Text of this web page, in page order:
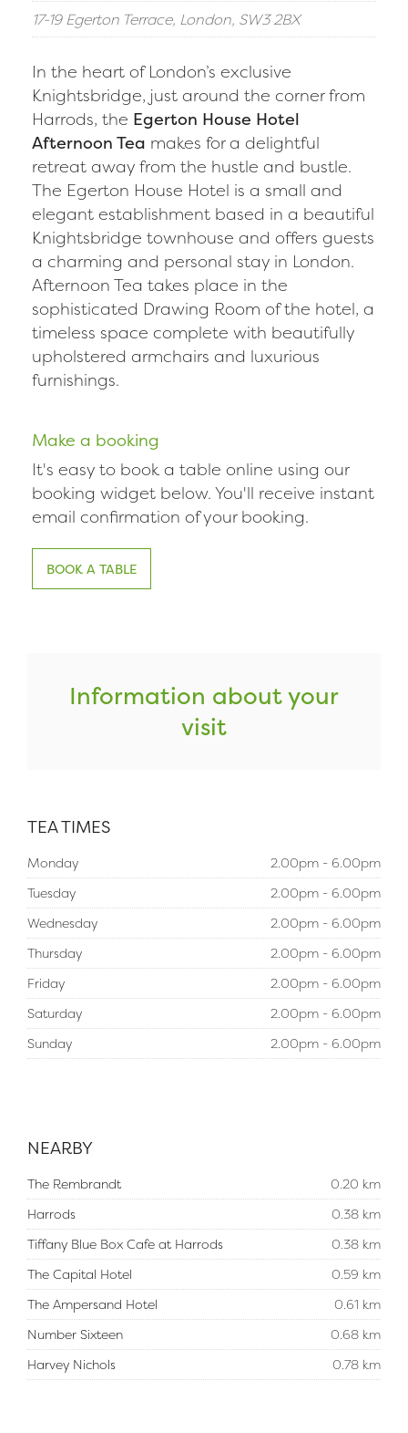
17-19 Egerton Terrace, London, SW3 2BX
In the heart of London’s exclusive
Knightsbridge, just around the corner from
Harrods, the Egerton House Hotel
Afternoon Tea makes for a delightful
retreat away from the hustle and bustle.
The Egerton House Hotel is a small and
elegant establishment based in a beautiful
Knightsbridge townhouse and offers guests
a charming and personal stay in London.
Afternoon Tea takes place in the
sophisticated Drawing Room of the hotel, a
timeless space complete with beautifully
upholstered armchairs and luxurious
furnishings.
Make a booking
It's easy to book a table online using our
booking widget below. You'll receive instant
email confirmation of your booking.
BOOK A TABLE
Information about your
visit
TEA TIMES
Monday
2.00pm - 6.00pm
Tuesday
2.00pm - 6.00pm
Wednesday
2.00pm - 6.00pm
Thursday
2.00pm - 6.00pm
Friday
2.00pm - 6.00pm
Saturday
2.00pm - 6.00pm
Sunday
2.00pm - 6.00pm
NEARBY
The Rembrandt
0.20 km
Harrods
0.38 km
Tiffany Blue Box Cafe at Harrods
0.38 km
The Capital Hotel
0.59 km
The Ampersand Hotel
0.61 km
Number Sixteen
0.68 km
Harvey Nichols
0.78 km